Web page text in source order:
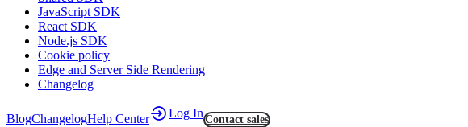
JavaScript SDK
React SDK
Node.js SDK
Cookie policy
Edge and Server Side Rendering
Changelog
BlogChangelogHelp Center Log In Contact sales